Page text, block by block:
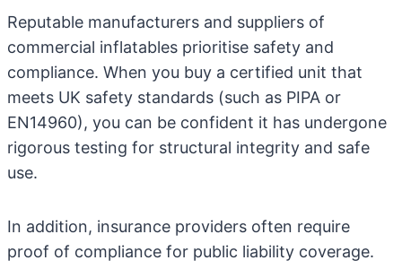
Reputable manufacturers and suppliers of
commercial inflatables prioritise safety and
compliance. When you buy a certified unit that
meets UK safety standards (such as PIPA or
EN14960), you can be confident it has undergone
rigorous testing for structural integrity and safe
use.
In addition, insurance providers often require
proof of compliance for public liability coverage.